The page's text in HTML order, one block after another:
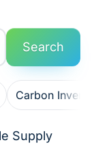
Search
Carbon
Supply